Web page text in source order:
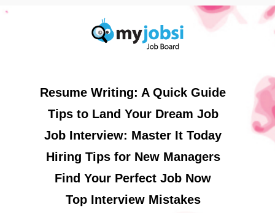
Resume Writing: A Quick Guide
Tips to Land Your Dream Job
Job Interview: Master It Today
Hiring Tips for New Managers
Find Your Perfect Job Now
Top Interview Mistakes